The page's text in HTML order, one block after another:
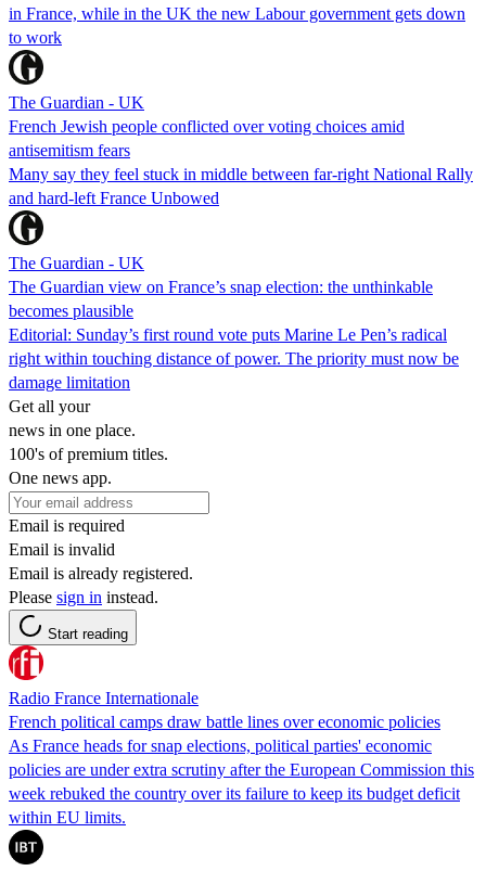
in France, while in the UK the new Labour government gets down
to work
The Guardian - UK
French Jewish people conflicted over voting choices amid
antisemitism fears
Many say they feel stuck in middle between far-right National Rally
and hard-left France Unbowed
The Guardian - UK
The Guardian view on France’s snap election: the unthinkable
becomes plausible
Editorial: Sunday’s first round vote puts Marine Le Pen’s radical
right within touching distance of power. The priority must now be
damage limitation
Get all your
news in one place.
100's of premium titles.
One news app.
Email is required
Email is invalid
Email is already registered.
Please sign in instead.
Start reading
Radio France Internationale
French political camps draw battle lines over economic policies
As France heads for snap elections, political parties' economic
policies are under extra scrutiny after the European Commission this
week rebuked the country over its failure to keep its budget deficit
within EU limits.